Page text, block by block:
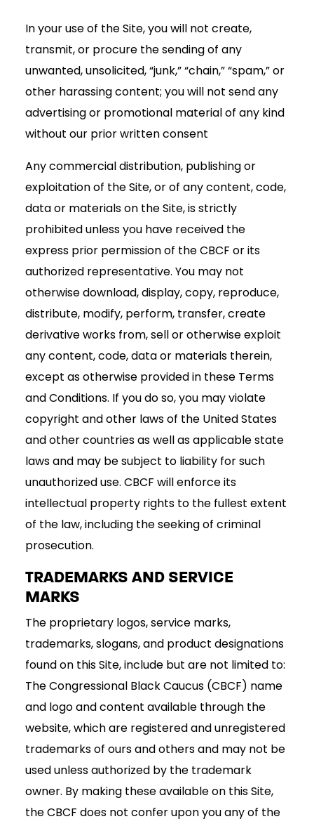
In your use of the Site, you will not create,
transmit, or procure the sending of any
unwanted, unsolicited, “junk,” “chain,” “spam,” or
other harassing content; you will not send any
advertising or promotional material of any kind
without our prior written consent
Any commercial distribution, publishing or
exploitation of the Site, or of any content, code,
data or materials on the Site, is strictly
prohibited unless you have received the
express prior permission of the CBCF or its
authorized representative. You may not
otherwise download, display, copy, reproduce,
distribute, modify, perform, transfer, create
derivative works from, sell or otherwise exploit
any content, code, data or materials therein,
except as otherwise provided in these Terms
and Conditions. If you do so, you may violate
copyright and other laws of the United States
and other countries as well as applicable state
laws and may be subject to liability for such
unauthorized use. CBCF will enforce its
intellectual property rights to the fullest extent
of the law, including the seeking of criminal
prosecution.
TRADEMARKS AND SERVICE
MARKS
The proprietary logos, service marks,
trademarks, slogans, and product designations
found on this Site, include but are not limited to:
The Congressional Black Caucus (CBCF) name
and logo and content available through the
website, which are registered and unregistered
trademarks of ours and others and may not be
used unless authorized by the trademark
owner. By making these available on this Site,
the CBCF does not confer upon you any of the